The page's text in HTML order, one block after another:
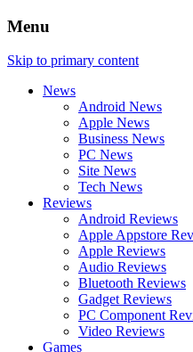
Menu
Skip to primary content
News
Android News
Apple News
Business News
PC News
Site News
Tech News
Reviews
Android Reviews
Apple Appstore
Apple Reviews
Audio Reviews
Bluetooth Reviews
Gadget Reviews
PC Component
Video Reviews
Games